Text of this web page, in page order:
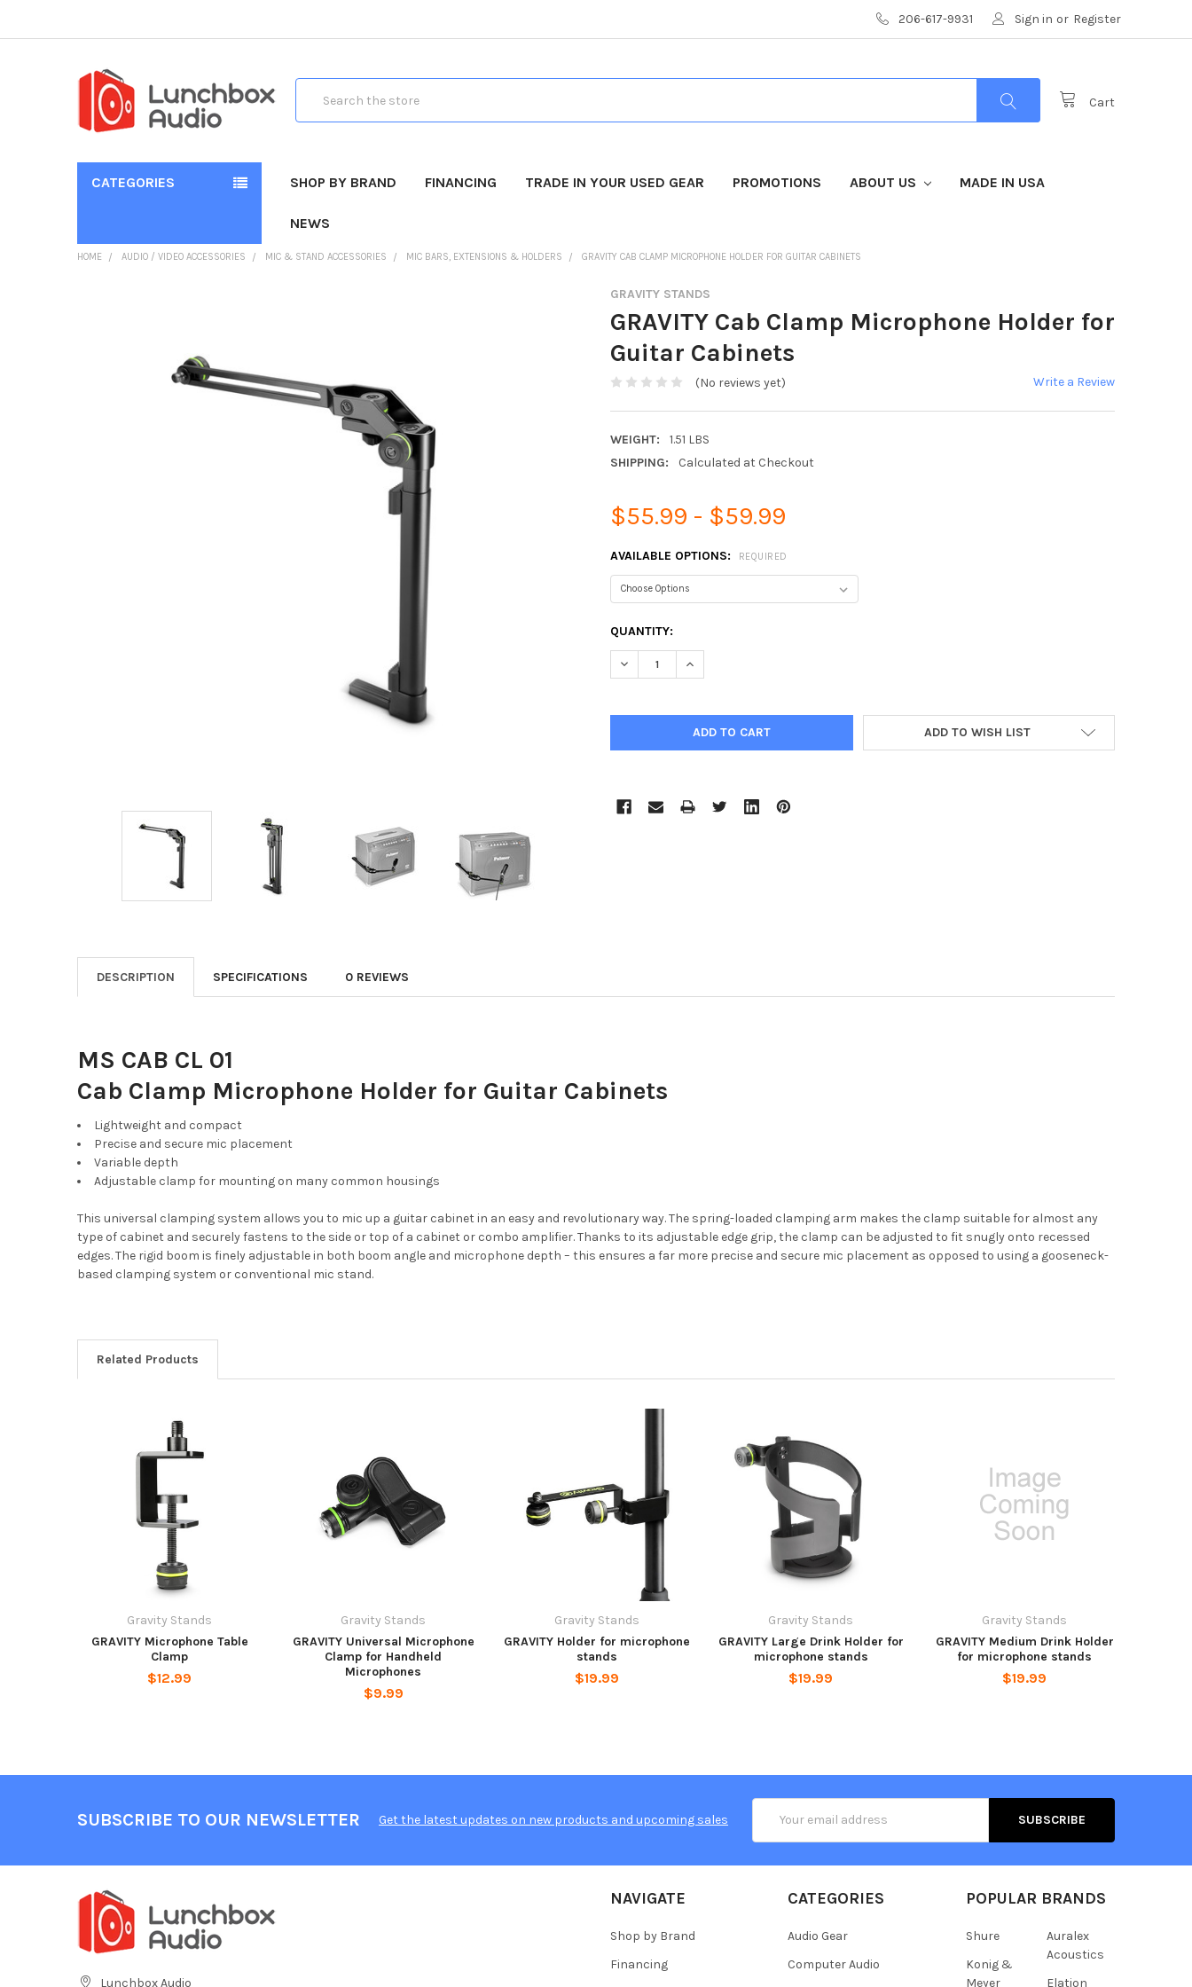
206-617-9931 Sign in or Register
Cart
CATEGORIES SHOP BY BRAND FINANCING TRADE IN YOUR USED GEAR PROMOTIONS ABOUT US MADE IN USA
NEWS
HOME AUDIO / VIDEO ACCESSORIES MIC & STAND ACCESSORIES MIC BARS, EXTENSIONS & HOLDERS GRAVITY CAB CLAMP MICROPHONE HOLDER FOR GUITAR CABINETS
GRAVITY STANDS
GRAVITY Cab Clamp Microphone Holder for
Guitar Cabinets
(No reviews yet) Write a Review
WEIGHT:
1.51 LBS
SHIPPING:
Calculated at Checkout
$55.99 - $59.99
AVAILABLE OPTIONS: REQUIRED
CURRENT
STOCK:
QUANTITY:
DECREASE QUANTITY:INCREASE QUANTITY:
ADD TO WISH LIST
DESCRIPTION SPECIFICATIONS 0 REVIEWS
MS CAB CL 01
Cab Clamp Microphone Holder for Guitar Cabinets
Lightweight and compact
Precise and secure mic placement
Variable depth
Adjustable clamp for mounting on many common housings
This universal clamping system allows you to mic up a guitar cabinet in an easy and revolutionary way. The spring-loaded clamping arm makes the clamp suitable for almost any
type of cabinet and securely fastens to the side or top of a cabinet or combo amplifier. Thanks to its adjustable edge grip, the clamp can be adjusted to fit snugly onto recessed
edges. The rigid boom is finely adjustable in both boom angle and microphone depth – this ensures a far more precise and secure mic placement as opposed to using a gooseneck-
based clamping system or conventional mic stand.
Related Products
Gravity Stands
GRAVITY Microphone Table
Clamp
$12.99
Gravity Stands
GRAVITY Universal Microphone
Clamp for Handheld
Microphones
$9.99
Gravity Stands
GRAVITY Holder for microphone
stands
$19.99
Gravity Stands
GRAVITY Large Drink Holder for
microphone stands
$19.99
Gravity Stands
GRAVITY Medium Drink Holder
for microphone stands
$19.99
SUBSCRIBE TO OUR NEWSLETTER Get the latest updates on new products and upcoming sales
Address
Lunchbox Audio
NAVIGATE
Shop by Brand
Financing
CATEGORIES
Audio Gear
Computer Audio
POPULAR BRANDS
Shure
Konig &
Meyer
Auralex
Acoustics
Elation